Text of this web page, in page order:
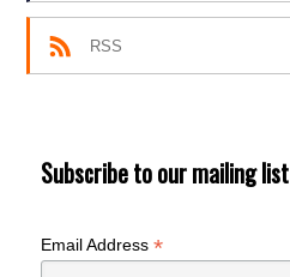
RSS
Subscribe to our mailing list
Email Address*